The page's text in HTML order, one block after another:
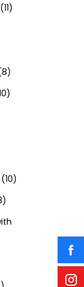
111
r
o
t
88
p
u
t
1
o
u
101
8
p